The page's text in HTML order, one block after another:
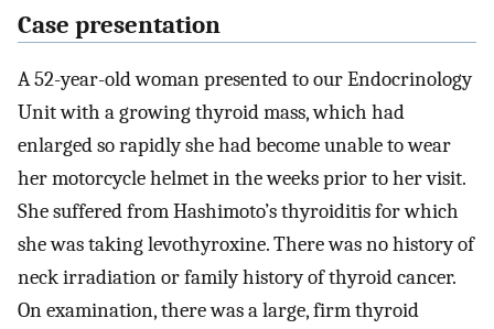
Case presentation
A 52-year-old woman presented to our Endocrinology
Unit with a growing thyroid mass, which had
enlarged so rapidly she had become unable to wear
her motorcycle helmet in the weeks prior to her visit.
She suffered from Hashimoto’s thyroiditis for which
she was taking levothyroxine. There was no history of
neck irradiation or family history of thyroid cancer.
On examination, there was a large, firm thyroid